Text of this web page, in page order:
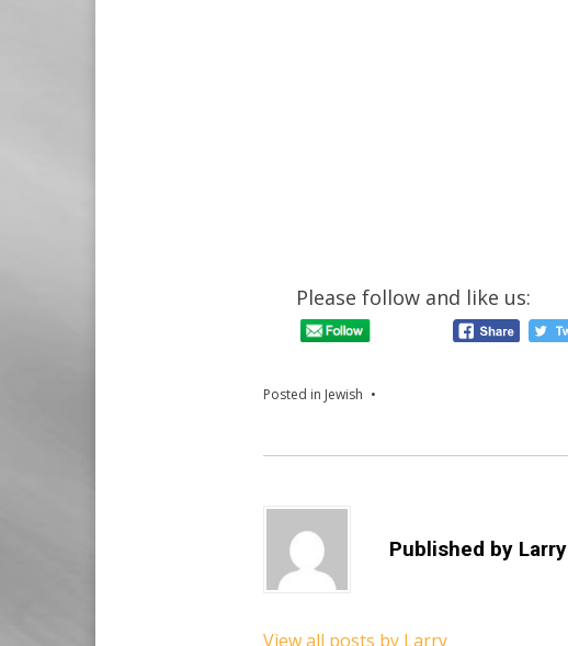
Please follow and like us:
Posted in Jewish
Published by Larry
View all posts by Larry